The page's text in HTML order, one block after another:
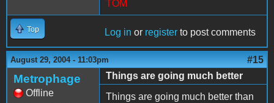
TOM
Top Log in or register to post comments
August 29, 2004 - 11:03pm #15
Metrophage
Offline
Things are going much better
Things are going much better than